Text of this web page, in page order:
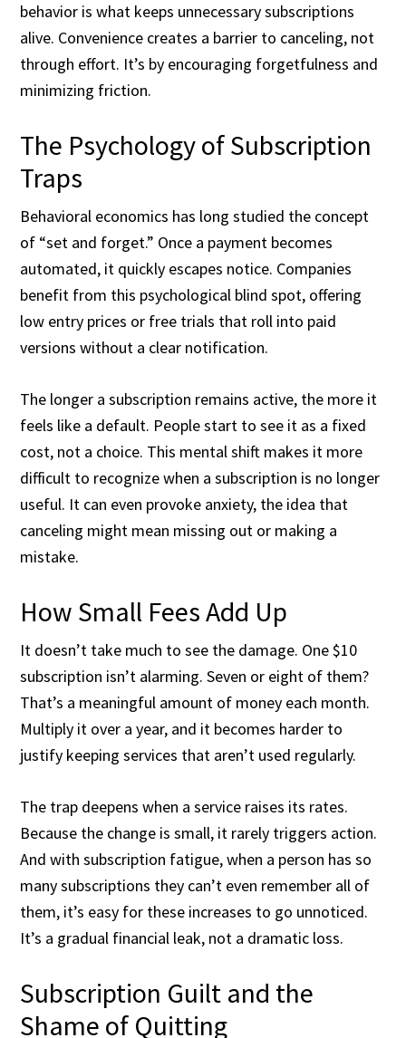
behavior is what keeps unnecessary subscriptions
alive. Convenience creates a barrier to canceling, not
through effort. It’s by encouraging forgetfulness and
minimizing friction.
The Psychology of Subscription
Traps
Behavioral economics has long studied the concept
of “set and forget.” Once a payment becomes
automated, it quickly escapes notice. Companies
benefit from this psychological blind spot, offering
low entry prices or free trials that roll into paid
versions without a clear notification.
The longer a subscription remains active, the more it
feels like a default. People start to see it as a fixed
cost, not a choice. This mental shift makes it more
difficult to recognize when a subscription is no longer
useful. It can even provoke anxiety, the idea that
canceling might mean missing out or making a
mistake.
How Small Fees Add Up
It doesn’t take much to see the damage. One $10
subscription isn’t alarming. Seven or eight of them?
That’s a meaningful amount of money each month.
Multiply it over a year, and it becomes harder to
justify keeping services that aren’t used regularly.
The trap deepens when a service raises its rates.
Because the change is small, it rarely triggers action.
And with subscription fatigue, when a person has so
many subscriptions they can’t even remember all of
them, it’s easy for these increases to go unnoticed.
It’s a gradual financial leak, not a dramatic loss.
Subscription Guilt and the
Shame of Quitting